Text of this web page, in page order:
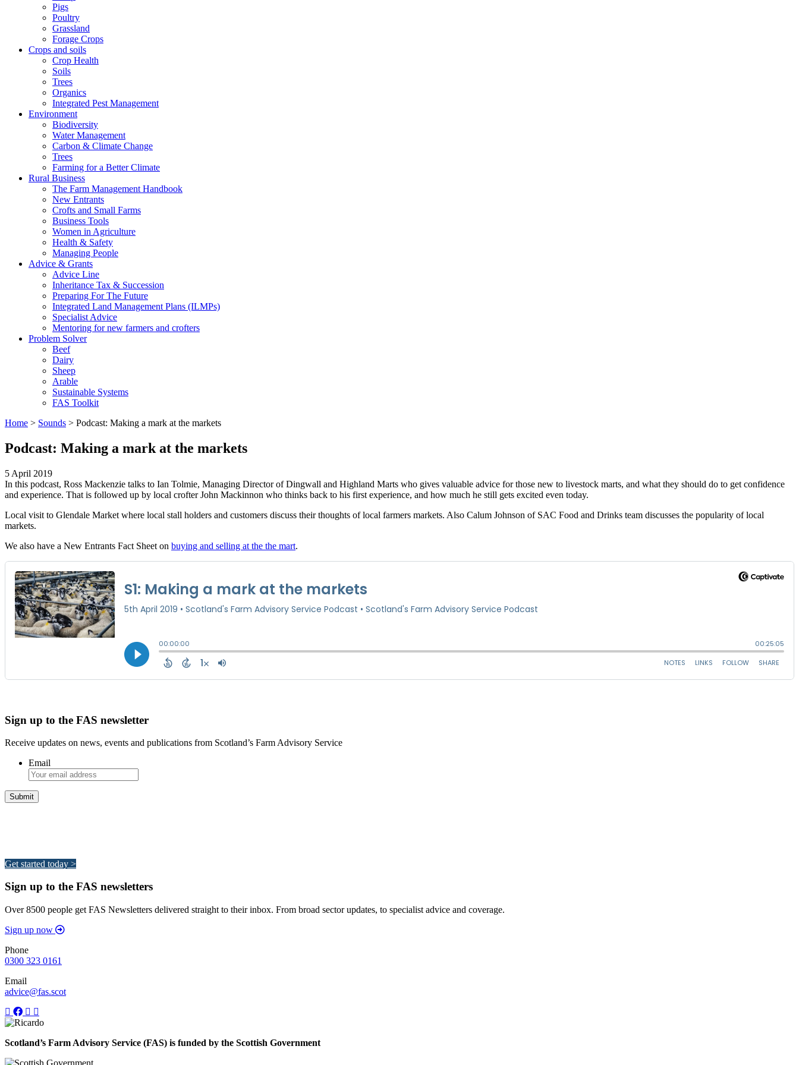
Pigs
Poultry
Grassland
Forage Crops
Crops and soils
Crop Health
Soils
Trees
Organics
Integrated Pest Management
Environment
Biodiversity
Water Management
Carbon & Climate Change
Trees
Farming for a Better Climate
Rural Business
The Farm Management Handbook
New Entrants
Crofts and Small Farms
Business Tools
Women in Agriculture
Health & Safety
Managing People
Advice & Grants
Advice Line
Inheritance Tax & Succession
Preparing For The Future
Integrated Land Management Plans (ILMPs)
Specialist Advice
Mentoring for new farmers and crofters
Problem Solver
Beef
Dairy
Sheep
Arable
Sustainable Systems
FAS Toolkit
Home > Sounds > Podcast: Making a mark at the markets
Podcast: Making a mark at the markets
5 April 2019
In this podcast, Ross Mackenzie talks to Ian Tolmie, Managing Director of Dingwall and Highland Marts who gives valuable advice for those new to livestock marts, and what they should do to get confidence
and experience. That is followed up by local crofter John Mackinnon who thinks back to his first experience, and how much he still gets excited even today.
Local visit to Glendale Market where local stall holders and customers discuss their thoughts of local farmers markets. Also Calum Johnson of SAC Food and Drinks team discusses the popularity of local
markets.
We also have a New Entrants Fact Sheet on buying and selling at the the mart.
Sign up to the FAS newsletter
Receive updates on news, events and publications from Scotland’s Farm Advisory Service
Email
Get started today >
Sign up to the FAS newsletters
Over 8500 people get FAS Newsletters delivered straight to their inbox. From broad sector updates, to specialist advice and coverage.
Sign up now
Phone
0300 323 0161
Email
advice@fas.scot
Scotland’s Farm Advisory Service (FAS) is funded by the Scottish Government